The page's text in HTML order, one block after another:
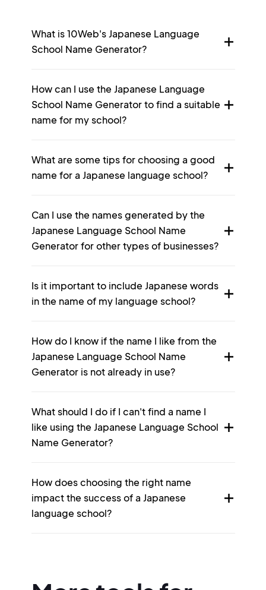
What is 10Web's Japanese Language
School Name Generator?
How can I use the Japanese Language
School Name Generator to find a suitable
name for my school?
What are some tips for choosing a good
name for a Japanese language school?
Can I use the names generated by the
Japanese Language School Name
Generator for other types of businesses?
Is it important to include Japanese words
in the name of my language school?
How do I know if the name I like from the
Japanese Language School Name
Generator is not already in use?
What should I do if I can't find a name I
like using the Japanese Language School
Name Generator?
How does choosing the right name
impact the success of a Japanese
language school?